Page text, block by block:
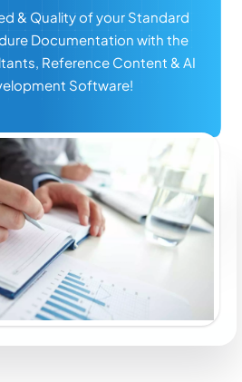
& Quality of your Standard
Documentation with the
Reference Content & AI
Software!